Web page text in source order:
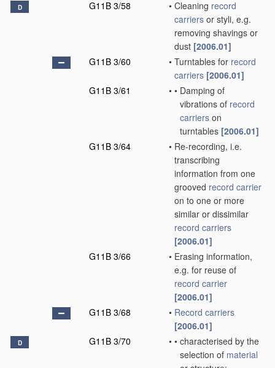
D G11B 3/58 • Cleaning record
carriers or styli, e.g.
removing shavings or
dust [2006.01]
G11B 3/60
• Turntables for record
carriers [2006.01]
G11B 3/61
• • Damping of
vibrations of record
carriers on
turntables [2006.01]
G11B 3/64
• Re-recording, i.e.
transcribing
information from one
grooved record carrier
on to one or more
similar or dissimilar
record carriers
[2006.01]
G11B 3/66
• Erasing information,
e.g. for reuse of
record carrier
[2006.01]
G11B 3/68
• Record carriers
[2006.01]
D G11B 3/70 • • characterised by the
selection of material